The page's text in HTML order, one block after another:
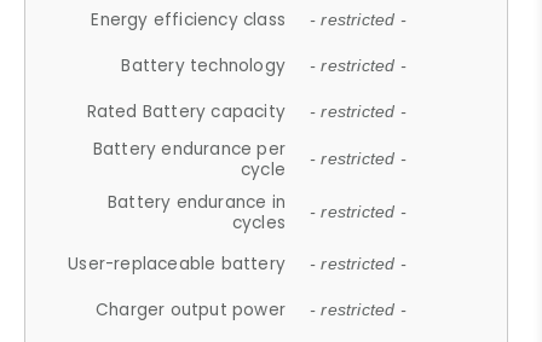
Energy efficiency class - restricted -
Battery technology - restricted -
Rated Battery capacity - restricted -
Battery endurance per
cycle
- restricted -
Battery endurance in
cycles
- restricted -
User-replaceable battery - restricted -
Charger output power - restricted -